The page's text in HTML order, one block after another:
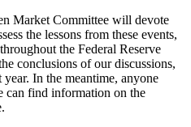
Market Committee will devote
the lessons from these events,
the Federal Reserve
conclusions of our discussions,
In the meantime, anyone
can find information on the